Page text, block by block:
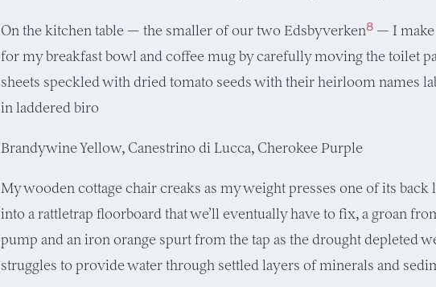
On the kitchen table — the smaller of our two Edsbyverken8 — I
for my breakfast bowl and coffee mug by carefully moving the toilet
sheets speckled with dried tomato seeds with their heirloom names
in laddered biro
Brandywine Yellow, Canestrino di Lucca, Cherokee Purple
My wooden cottage chair creaks as my weight presses one of its back
into a rattletrap floorboard that we’ll eventually have to fix, a groan
pump and an iron orange spurt from the tap as the drought depleted
struggles to provide water through settled layers of minerals and